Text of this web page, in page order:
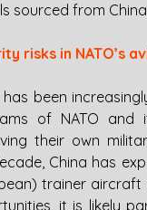
sourced from
risks in NATO’s
has been
of NATO
their own
China has
trainer
it is likely